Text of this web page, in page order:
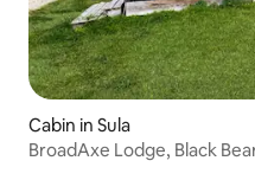
Cabin in Sula
BroadAxe Lodge, Black